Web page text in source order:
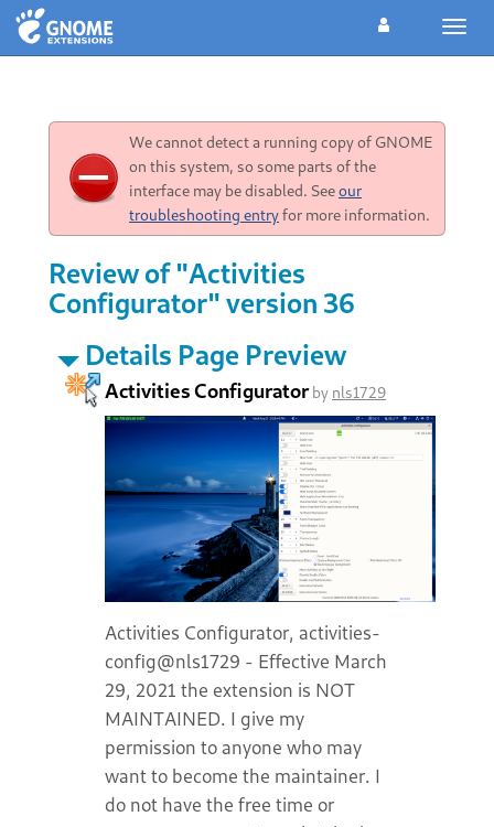
We cannot detect a running copy of GNOME
on this system, so some parts of the
interface may be disabled. Seeour
troubleshooting entryfor more information.
Review of "Activities
Configurator" version 36
Details Page Preview
Activities Configuratorby nls1729
Activities Configurator, activities-
config@nls1729 - Effective March
29, 2021 the extension is NOT
MAINTAINED. I give my
permission to anyone who may
want to become the maintainer. I
do not have the free time or